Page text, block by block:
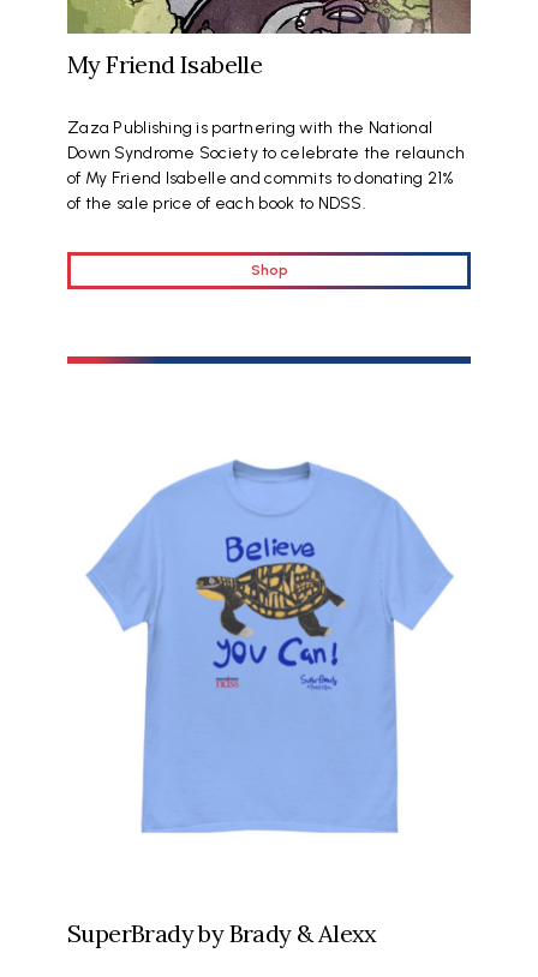
My Friend Isabelle
Zaza Publishing is partnering with the National
Down Syndrome Society to celebrate the relaunch
of My Friend Isabelle and commits to donating 21%
of the sale price of each book to NDSS.
Shop
SuperBrady by Brady & Alexx